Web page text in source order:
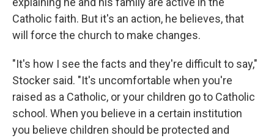
Catholic faith. But it's an action, he believes, that
will force the church to make changes.
"It's how I see the facts and they're difficult to say,"
Stocker said. "It's uncomfortable when you're
raised as a Catholic, or your children go to Catholic
school. When you believe in a certain institution
you believe children should be protected and